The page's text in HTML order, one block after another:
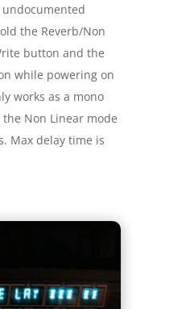
undocumented
the Reverb/Non
button and the
while powering on
works as a mono
Non Linear mode
Max delay time is